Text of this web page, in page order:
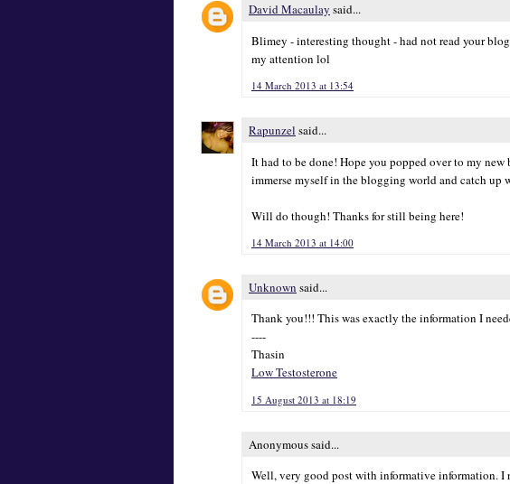
David Macaulay said...
Blimey - interesting thought - had not read your
my attention lol
14 March 2013 at 13:54
Rapunzel said...
It had to be done! Hope you popped over to my
immerse myself in the blogging world and catch up
Will do though! Thanks for still being here!
14 March 2013 at 14:00
Unknown said...
Thank you!!! This was exactly the information I
----
Thasin
Low Testosterone
15 August 2013 at 18:19
Anonymous said...
Well, very good post with informative information. I